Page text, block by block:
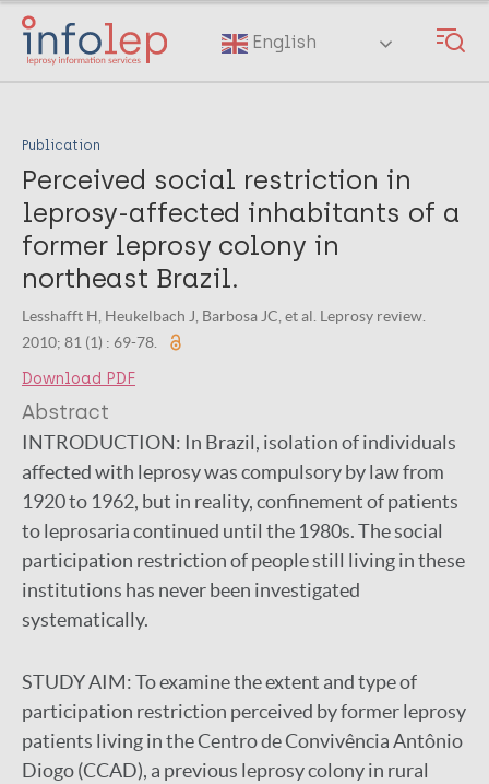
Skip
main
English
Publication
Perceived social restriction in
leprosy-affected inhabitants of a
former leprosy colony in
northeast Brazil.
Lesshafft H, Heukelbach J, Barbosa JC, et al. Leprosy review.
2010; 81 (1) : 69-78.
Download PDF
Abstract
INTRODUCTION: In Brazil, isolation of individuals
affected with leprosy was compulsory by law from
1920 to 1962, but in reality, confinement of patients
to leprosaria continued until the 1980s. The social
participation restriction of people still living in these
institutions has never been investigated
systematically.
STUDY AIM:To examine the extent and type of
participation restriction perceived by former leprosy
patients living in the Centro de Convivência Antônio
Diogo (CCAD), a previous leprosy colony in rural